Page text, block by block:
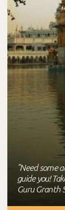
"Need some
guide you!
Guru Granth